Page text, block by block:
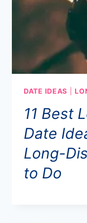
DATE IDEAS
11 Best
Date
Long-
to Do